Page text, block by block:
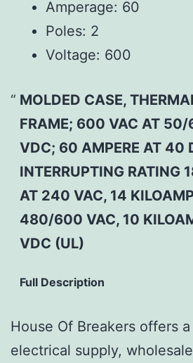
Amperage: 60
Poles: 2
Voltage: 600
MOLDED CASE,
FRAME; 600 VAC AT
VDC; 60 AMPERE AT 40
INTERRUPTING RATING
AT 240 VAC, 14
480/600 VAC, 10
VDC (UL)
Full Description
House Of Breakers offers
electrical supply,